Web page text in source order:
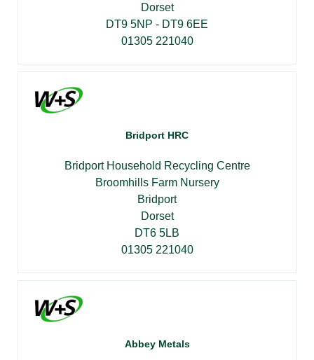
Dorset
DT9 5NP - DT9 6EE
01305 221040
Bridport HRC
Bridport Household Recycling Centre
Broomhills Farm Nursery
Bridport
Dorset
DT6 5LB
01305 221040
Abbey Metals